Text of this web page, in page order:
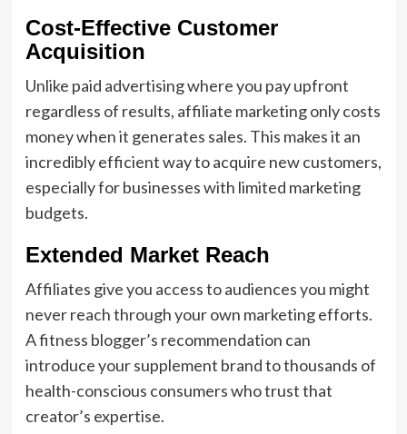
Cost-Effective Customer
Acquisition
Unlike paid advertising where you pay upfront
regardless of results, affiliate marketing only costs
money when it generates sales. This makes it an
incredibly efficient way to acquire new customers,
especially for businesses with limited marketing
budgets.
Extended Market Reach
Affiliates give you access to audiences you might
never reach through your own marketing efforts.
A fitness blogger’s recommendation can
introduce your supplement brand to thousands of
health-conscious consumers who trust that
creator’s expertise.